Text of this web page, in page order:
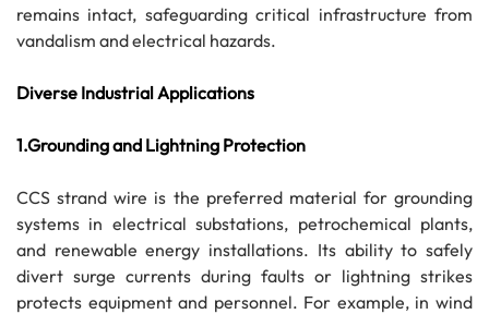
remains intact, safeguarding critical infrastructure from
vandalism and electrical hazards.
Diverse Industrial Applications
1.Grounding and Lightning Protection
CCS strand wire is the preferred material for grounding
systems in electrical substations, petrochemical plants,
and renewable energy installations. Its ability to safely
divert surge currents during faults or lightning strikes
protects equipment and personnel. For example, in wind